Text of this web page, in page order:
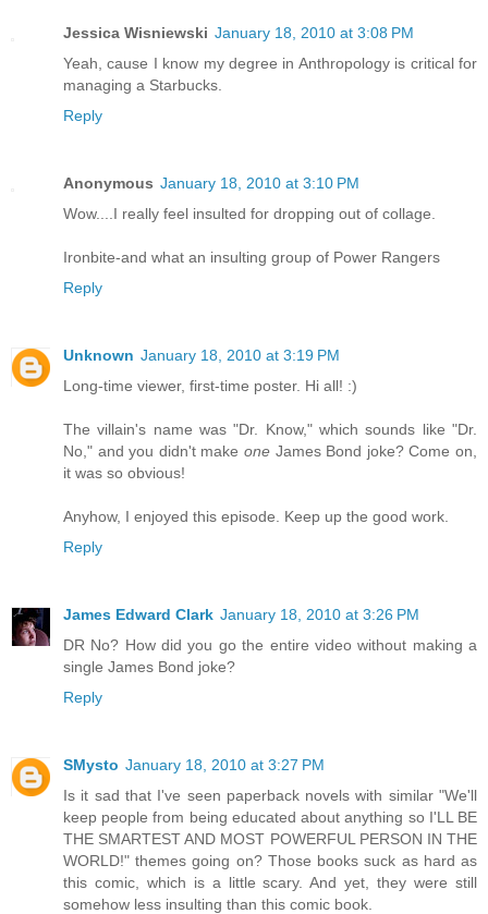
Jessica Wisniewski January 18, 2010 at 3:08 PM
Yeah, cause I know my degree in Anthropology is critical for
managing a Starbucks.
Reply
Anonymous January 18, 2010 at 3:10 PM
Wow....I really feel insulted for dropping out of collage.
Ironbite-and what an insulting group of Power Rangers
Reply
Unknown January 18, 2010 at 3:19 PM
Long-time viewer, first-time poster. Hi all! :)
The villain's name was "Dr. Know," which sounds like "Dr.
No," and you didn't make one James Bond joke? Come on,
it was so obvious!
Anyhow, I enjoyed this episode. Keep up the good work.
Reply
James Edward Clark January 18, 2010 at 3:26 PM
DR No? How did you go the entire video without making a
single James Bond joke?
Reply
SMysto January 18, 2010 at 3:27 PM
Is it sad that I've seen paperback novels with similar "We'll
keep people from being educated about anything so I'LL BE
THE SMARTEST AND MOST POWERFUL PERSON IN THE
WORLD!" themes going on? Those books suck as hard as
this comic, which is a little scary. And yet, they were still
somehow less insulting than this comic book.